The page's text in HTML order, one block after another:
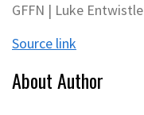
GFFN | Luke Entwistle
Source link
About Author